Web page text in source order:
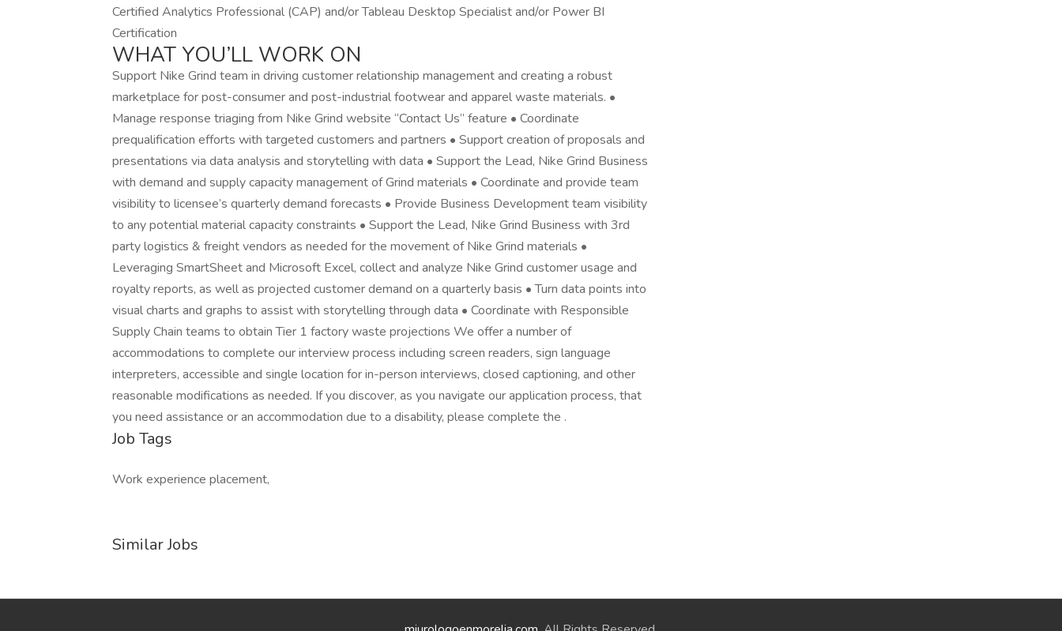
Certified Analytics Professional (CAP) and/or Tableau Desktop Specialist and/or Power BI
Certification
WHAT YOU’LL WORK ON
Support Nike Grind team in driving customer relationship management and creating a robust
marketplace for post-consumer and post-industrial footwear and apparel waste materials. •
Manage response triaging from Nike Grind website “Contact Us” feature • Coordinate
prequalification efforts with targeted customers and partners • Support creation of proposals and
presentations via data analysis and storytelling with data • Support the Lead, Nike Grind Business
with demand and supply capacity management of Grind materials • Coordinate and provide team
visibility to licensee’s quarterly demand forecasts • Provide Business Development team visibility
to any potential material capacity constraints • Support the Lead, Nike Grind Business with 3rd
party logistics & freight vendors as needed for the movement of Nike Grind materials •
Leveraging SmartSheet and Microsoft Excel, collect and analyze Nike Grind customer usage and
royalty reports, as well as projected customer demand on a quarterly basis • Turn data points into
visual charts and graphs to assist with storytelling through data • Coordinate with Responsible
Supply Chain teams to obtain Tier 1 factory waste projections We offer a number of
accommodations to complete our interview process including screen readers, sign language
interpreters, accessible and single location for in-person interviews, closed captioning, and other
reasonable modifications as needed. If you discover, as you navigate our application process, that
you need assistance or an accommodation due to a disability, please complete the .
Job Tags
Work experience placement,
Similar Jobs